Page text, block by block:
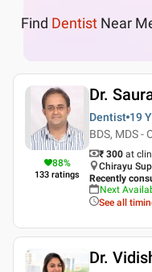
Find Dentist Near
88%
133 ratings
Dr.
Dentist 19
BDS, MDS -
₹ 300 at
Chirayu
Recently
Next
See all
Dr.